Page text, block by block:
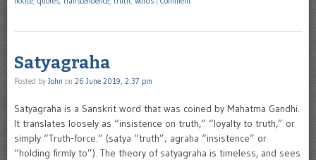
Satyagraha
Posted by John on 26 June 2019, 2:37 pm
Satyagraha is a Sanskrit word that was coined by Mahatma Gandhi.
It translates loosely as “insistence on truth,” “loyalty to truth,” or
simply “Truth-force.” (satya “truth”; agraha “insistence” or
“holding firmly to”). The theory of satyagraha is timeless, and sees